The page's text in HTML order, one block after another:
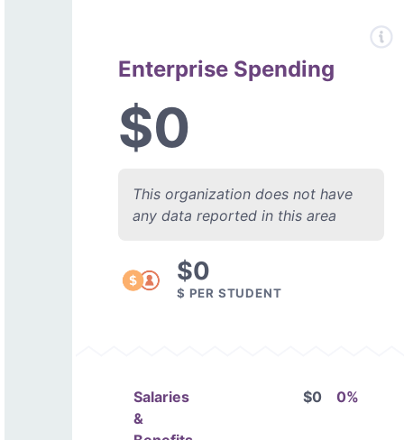
Enterprise Spending
$0
This organization does not have
any data reported in this area
$0
$ PER STUDENT
Salaries
&
$0 0%